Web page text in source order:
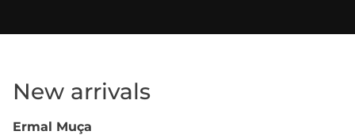
New arrivals
Ermal Muça